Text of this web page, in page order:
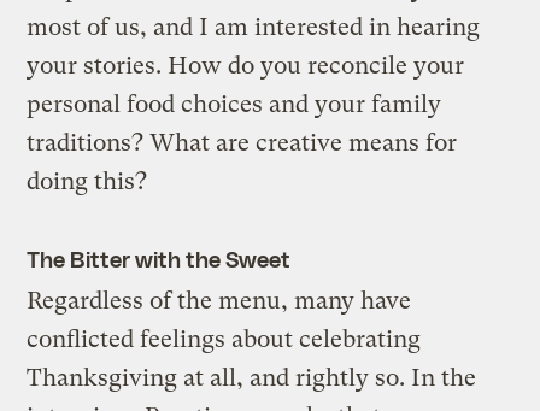
most of us, and I am interested in hearing
your stories. How do you reconcile your
personal food choices and your family
traditions? What are creative means for
doing this?
The Bitter with the Sweet
Regardless of the menu, many have
conflicted feelings about celebrating
Thanksgiving at all, and rightly so. In the